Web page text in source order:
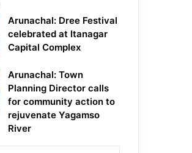
Arunachal: Dree Festival
celebrated at Itanagar
Capital Complex
Arunachal: Town
Planning Director calls
for community action to
rejuvenate Yagamso
River